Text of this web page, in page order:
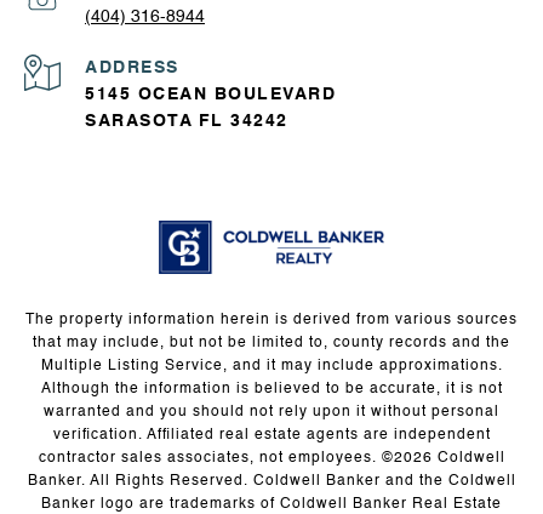
(404) 316-8944
ADDRESS
5145 OCEAN BOULEVARD
SARASOTA FL 34242
The property information herein is derived from various sources
that may include, but not be limited to, county records and the
Multiple Listing Service, and it may include approximations.
Although the information is believed to be accurate, it is not
warranted and you should not rely upon it without personal
verification. Affiliated real estate agents are independent
contractor sales associates, not employees. ©2026 Coldwell
Banker. All Rights Reserved. Coldwell Banker and the Coldwell
Banker logo are trademarks of Coldwell Banker Real Estate